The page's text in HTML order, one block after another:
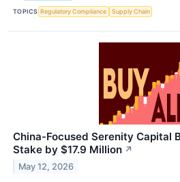
TOPICS Regulatory Compliance Supply Chain
China-Focused Serenity Capital
Stake by $17.9 Million ↗
May 12, 2026